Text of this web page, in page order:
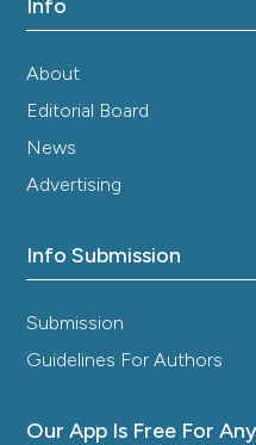
Info
About
Editorial Board
News
Advertising
Info Submission
Submission
Guidelines For Authors
Our App Is Free For